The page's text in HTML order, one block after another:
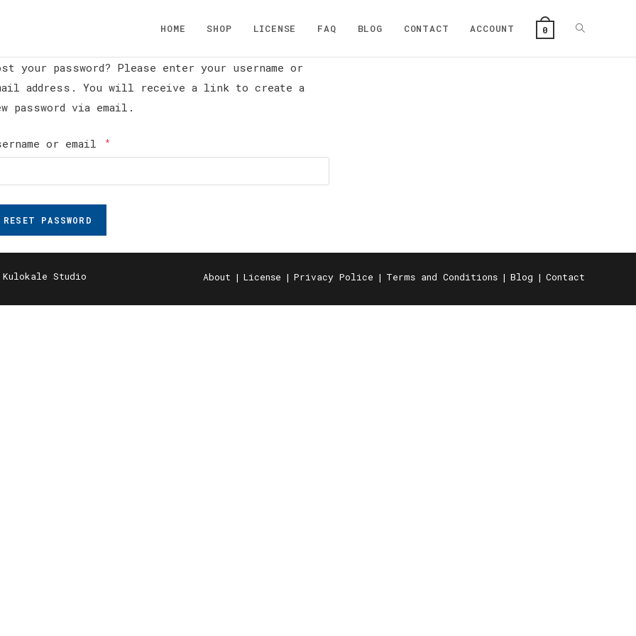
HOME SHOP LICENSE FAQ BLOG CONTACT ACCOUNT 0 Toggle
your password? Please enter your username or
address. You will receive a link to create a
password via email.
or email *Required
RESET PASSWORD
About License Privacy Police Terms and Conditions Blog Contact
Studio